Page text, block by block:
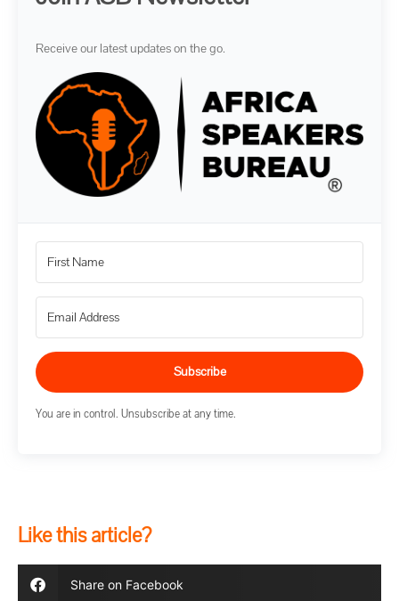
Receive our latest updates on the go.
Subscribe
You are in control. Unsubscribe at any time.
Like this article?
Share on Facebook